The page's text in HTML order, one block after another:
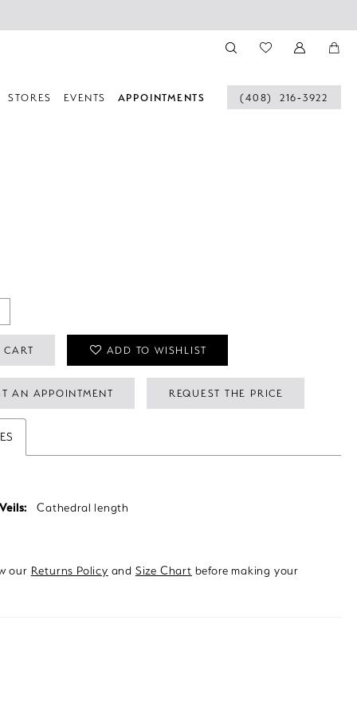
(408) 216‑3922
STORES EVENTS APPOINTMENTS
ADD TO WISHLIST
AN APPOINTMENT REQUEST THE PRICE
Cathedral length
our Returns Policy and Size Chart before making your